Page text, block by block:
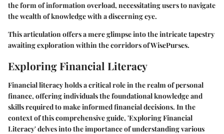
the form of information overload, necessitating users to navigate
the wealth of knowledge with a discerning eye.
This articulation offers a mere glimpse into the intricate tapestry
awaiting exploration within the corridors of WisePurses.
Exploring Financial Literacy
Financial literacy holds a critical role in the realm of personal
finance, offering individuals the foundational knowledge and
skills required to make informed financial decisions. In the
context of this comprehensive guide, 'Exploring Financial
Literacy' delves into the importance of understanding various